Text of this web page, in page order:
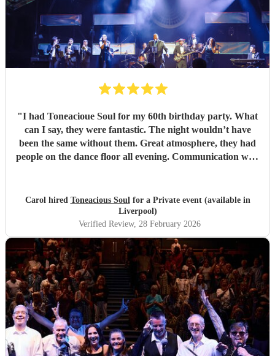
"I had Toneacioue Soul for my 60th birthday party. What
can I say, they were fantastic. The night wouldn’t have
been the same without them. Great atmosphere, they had
people on the dance floor all evening. Communication with
from all my friends. I would certainly recommend."
Carol hired Toneacious Soulfor a Private event (available in
Liverpool)
Verified Review, 28 February 2026